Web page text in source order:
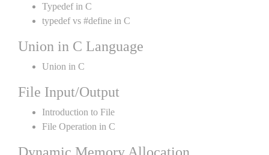
Typedef in C
typedef vs #define in C
Union in C Language
Union in C
File Input/Output
Introduction to File
File Operation in C